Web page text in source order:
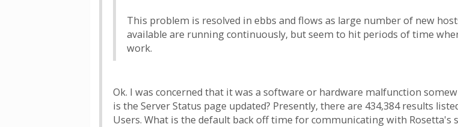
This problem is resolved in ebbs and flows as large number of new
available are running continuously, but seem to hit periods of time
work.
Ok. I was concerned that it was a software or hardware malfunction
is the Server Status page updated? Presently, there are 434,384 results
Users. What is the default back off time for communicating with Rosetta's